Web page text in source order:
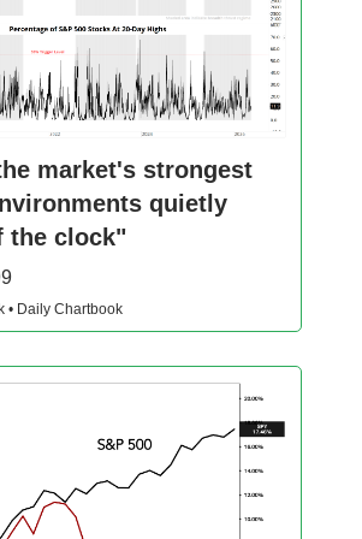
market's strongest
quietly
the clock"
• Daily Chartbook